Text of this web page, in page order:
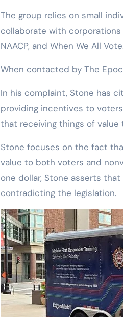
The group relies on small
collaborate with
NAACP, and When We All
When contacted by The
In his complaint, Stone has
providing incentives to
that receiving things of value
Stone focuses on the fact
value to both voters and
one dollar, Stone asserts
contradicting the legislation.